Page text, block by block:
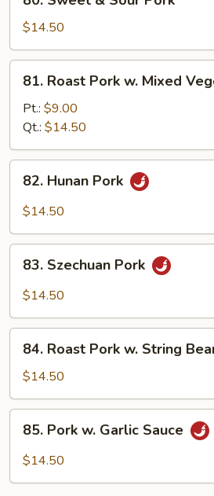
Sweet
Sour
Pork
$14.50
Roast
Pork
Mixed
Vegetable
81. Roast Pork w. Mixed
Pt.: $9.00
Qt.: $14.50
Hunan
Pork
82. Hunan Pork
$14.50
Szechuan
Pork
83. Szechuan Pork
$14.50
Roast
Pork
w.
String
Beans
84. Roast Pork w. String
$14.50
Pork
85. Pork w. Garlic Sauce
$14.50